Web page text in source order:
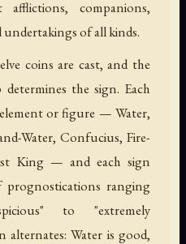
companions,
of all kinds.
coins are cast, and the
the sign. Each
or figure — Water,
Water, Confucius, Fire-
King — and each sign
prognostications ranging
to "extremely
alternates: Water is good,